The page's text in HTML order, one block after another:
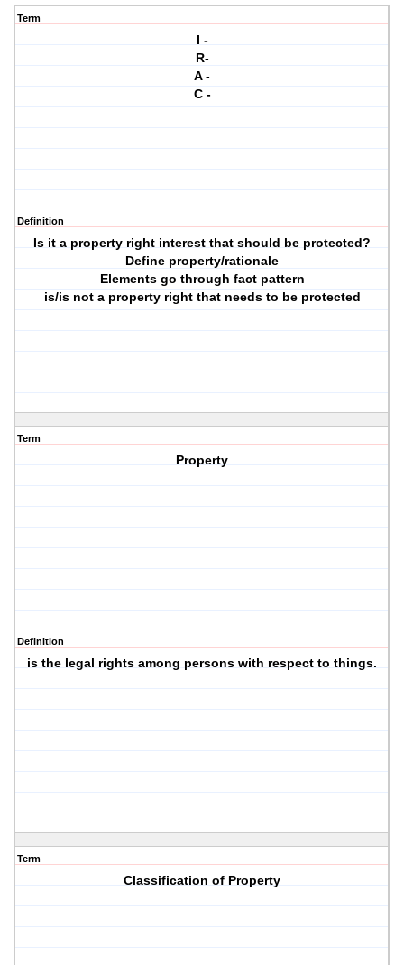
Term
I -
R-
A -
C -
Definition
Is it a property right interest that should be protected?
Define property/rationale
Elements go through fact pattern
is/is not a property right that needs to be protected
Term
Property
Definition
is the legal rights among persons with respect to things.
Term
Classification of Property